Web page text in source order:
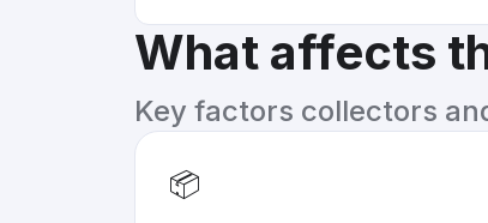
What affects
Key factors collectors
📦